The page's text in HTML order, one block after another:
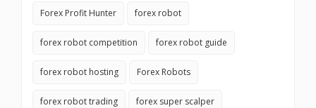
Forex Profit Hunter forex robot
forex robot competition forex robot guide
forex robot hosting Forex Robots
forex robot trading forex super scalper